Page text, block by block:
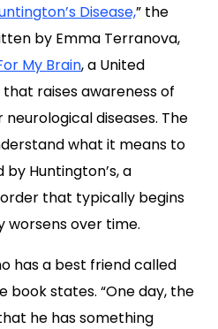
Disease,” the
by Emma Terranova,
My Brain, a United
raises awareness of
diseases. The
what it means to
Huntington’s, a
that typically begins
worsens over time.
has a best friend called
book states. “One day, the
he has something